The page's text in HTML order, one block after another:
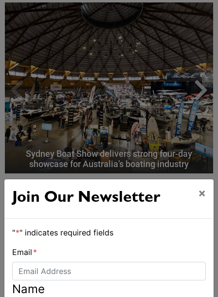
Sydney Boat Show delivers strong four-day
showcase for Australia’s boating industry
Join Our Newsletter ×
"*" indicates required fields
Email *
Name